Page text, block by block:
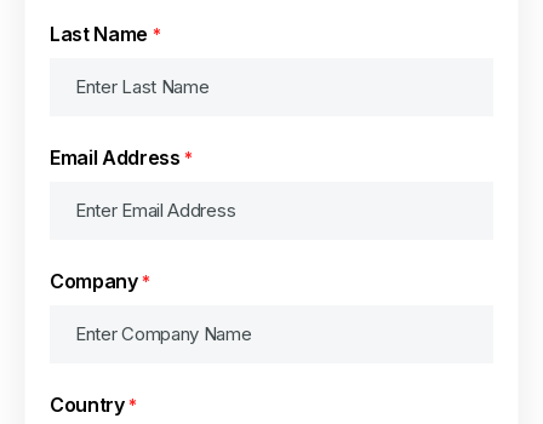
Last Name *
Email Address *
Company *
Country *